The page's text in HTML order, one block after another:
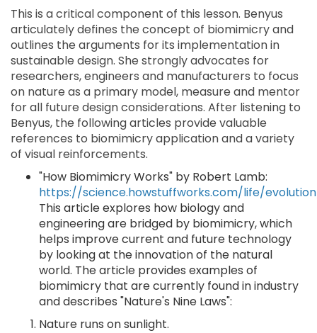
This is a critical component of this lesson. Benyus
articulately defines the concept of biomimicry and
outlines the arguments for its implementation in
sustainable design. She strongly advocates for
researchers, engineers and manufacturers to focus
on nature as a primary model, measure and mentor
for all future design considerations. After listening to
Benyus, the following articles provide valuable
references to biomimicry application and a variety
of visual reinforcements.
"How Biomimicry Works" by Robert Lamb:
https://science.howstuffworks.com/life/
This article explores how biology and
engineering are bridged by biomimicry, which
helps improve current and future technology
by looking at the innovation of the natural
world. The article provides examples of
biomimicry that are currently found in industry
and describes "Nature's Nine Laws":
Nature runs on sunlight.